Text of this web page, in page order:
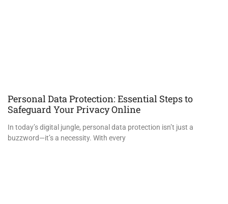
Personal Data Protection: Essential Steps to
Safeguard Your Privacy Online
In today’s digital jungle, personal data protection isn’t just a
buzzword—it’s a necessity. With every